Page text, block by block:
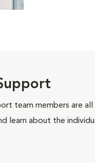
team members are
learn about the